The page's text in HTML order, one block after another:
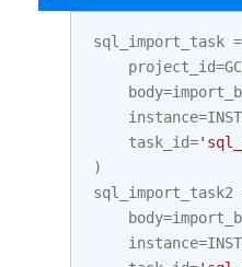
sql_import_task =
project_id=
body=
instance=
task_id=
)
sql_import_task2
body=
instance=